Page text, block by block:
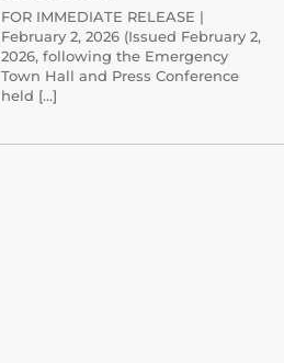
FOR IMMEDIATE RELEASE |
February 2, 2026 (Issued February 2,
2026, following the Emergency
Town Hall and Press Conference
held […]